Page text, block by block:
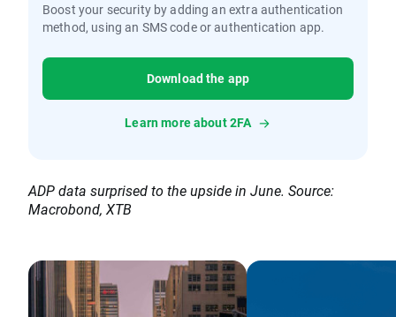
Boost your security by adding an extra authentication
method, using an SMS code or authentication app.
Download the app
Learn more about 2FA
ADP data surprised to the upside in June. Source:
Macrobond, XTB